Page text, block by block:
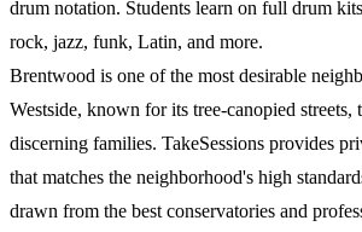
drum notation. Students learn on full drum
rock, jazz, funk, Latin, and more.
Brentwood is one of the most desirable
Westside, known for its tree-canopied streets,
discerning families. TakeSessions provides
that matches the neighborhood's high
drawn from the best conservatories and